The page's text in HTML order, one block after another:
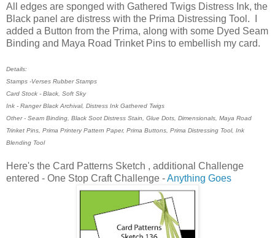
All edges are sponged with Gathered Twigs Distress Ink, the
Black panel are distress with the Prima Distressing Tool. I
added a Button from the Prima, along with some Dyed Seam
Binding and Maya Road Trinket Pins to embellish my card.
Details:
Stamps -Verses Rubber Stamps
Card Stock - Black, Soft Sky
Ink - Ranger Black Archival, Distress Ink Gathered Twigs
Other - Seam Binding, Black Soot Distress Stain, Glue Dots, Dimensionals, Maya Road
Trinket Pins, Prima Printery Pattern Paper, Prima Buttons, Prima Distressing Tool, Ink
Blending Tool
Here's the Card Patterns Sketch , additional Challenge
entered - One Stop Craft Challenge -Anything Goes